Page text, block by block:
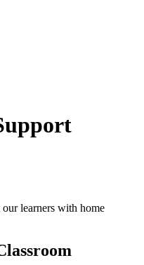
learners with home